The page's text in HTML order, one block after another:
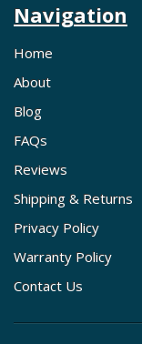
Navigation
Home
About
Blog
FAQs
Reviews
Shipping & Returns
Privacy Policy
Warranty Policy
Contact Us